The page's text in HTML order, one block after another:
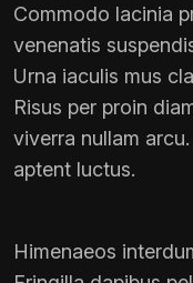
Commodo lacinia
venenatis
Urna iaculis mus
Risus per proin
viverra nullam
aptent luctus.
Himenaeos